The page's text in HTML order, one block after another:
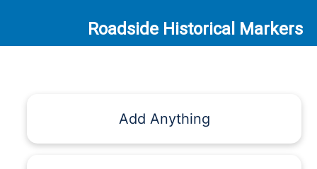
Roadside Historical Markers
Add Anything